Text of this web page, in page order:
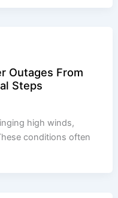
Outages From
Steps
high winds,
conditions often